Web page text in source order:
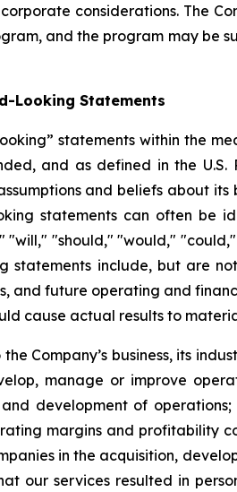
considerations. The
and the program may be
Looking Statements
statements within the
and as defined in the
and beliefs about
statements can often be
"will," "should," "would,"
statements include, but are
and future operating and
cause actual results to
Company’s business, its
manage or improve
development of
margins and profitability
in the acquisition,
our services resulted in